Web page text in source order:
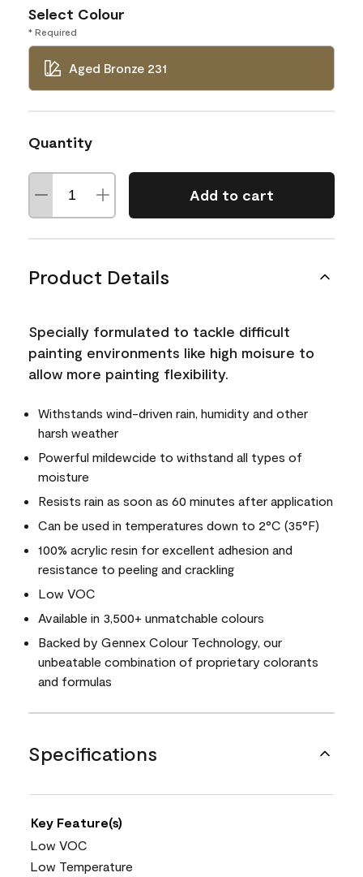
Select Colour
* Required
Aged Bronze 231
Quantity
Add to cart
Product Details
Specially formulated to tackle difficult
painting environments like high moisure to
allow more painting flexibility.
Withstands wind-driven rain, humidity and other
harsh weather
Powerful mildewcide to withstand all types of
moisture
Resists rain as soon as 60 minutes after application
Can be used in temperatures down to 2°C (35°F)
100% acrylic resin for excellent adhesion and
resistance to peeling and crackling
Low VOC
Available in 3,500+ unmatchable colours
Backed by Gennex Colour Technology, our
unbeatable combination of proprietary colorants
and formulas
Specifications
Key Feature(s)
Low VOC
Low Temperature